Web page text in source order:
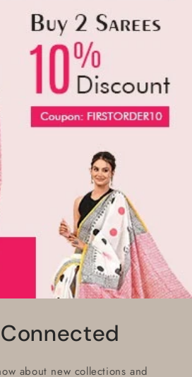
about new collections and